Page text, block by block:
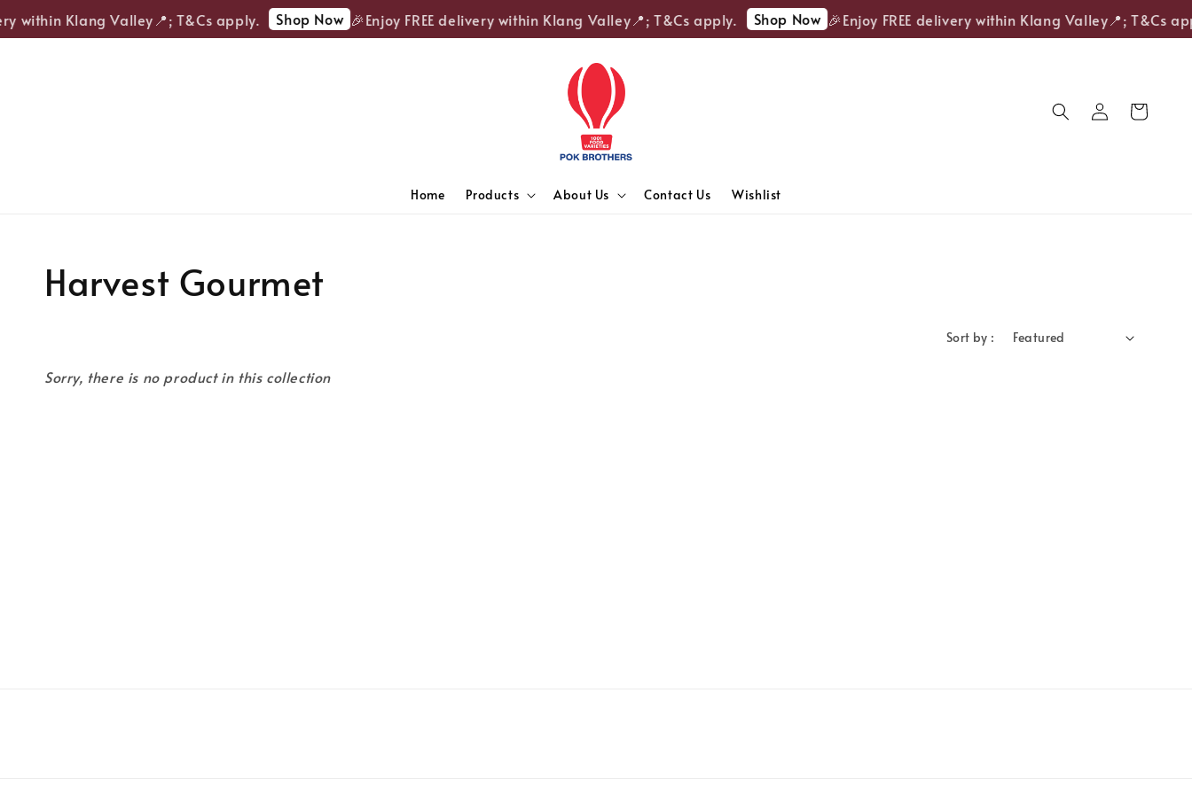
within Klang Valley📍; T&Cs apply. Shop Now 🎉Enjoy FREE delivery within Klang Valley📍; T&Cs apply. Shop Now 🎉Enjoy FREE delivery within Klang Valley📍; T&Cs
Home Products About Us Contact Us Wishlist
Harvest Gourmet
Sort by :
Sorry, there is no product in this collection